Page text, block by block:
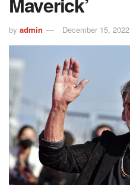
by admin December 15, 2022